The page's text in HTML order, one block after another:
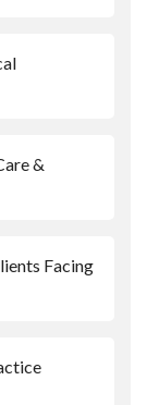
&
Facing